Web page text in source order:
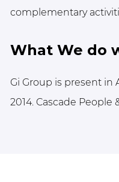
complementary
What We do
Gi Group is present in
2014. Cascade